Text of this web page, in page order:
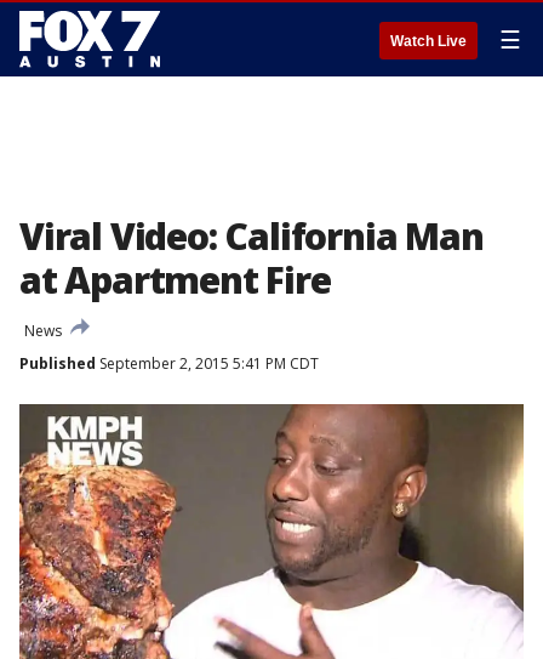
Watch Live ☰
Viral Video: California Man
at Apartment Fire
News
Published September 2, 2015 5:41 PM CDT